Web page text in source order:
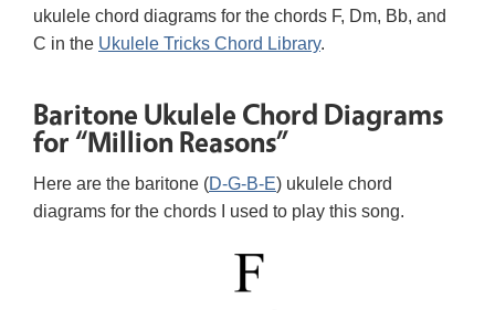
ukulele chord diagrams for the chords F, Dm, Bb, and
C in the Ukulele Tricks Chord Library.
Baritone Ukulele Chord Diagrams
for “Million Reasons”
Here are the baritone (D-G-B-E) ukulele chord
diagrams for the chords I used to play this song.